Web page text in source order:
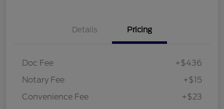
Details Pricing
Doc Fee
+$436
Notary Fee
+$15
Convenience Fee
+$23